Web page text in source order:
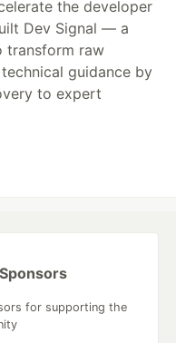
the developer
Dev Signal — a
transform raw
guidance by
to expert
for supporting the